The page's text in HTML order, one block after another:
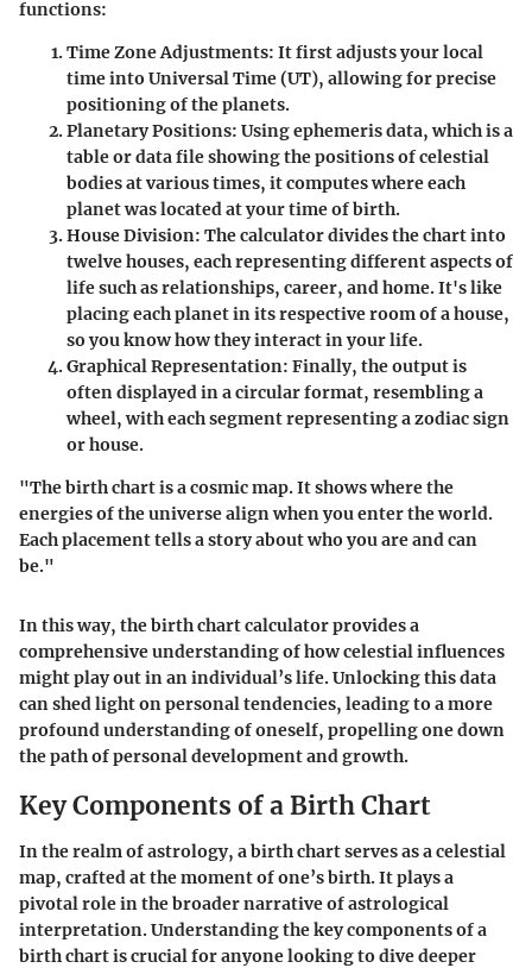
functions:
Time Zone Adjustments: It first adjusts your local
time into Universal Time (UT), allowing for precise
positioning of the planets.
Planetary Positions: Using ephemeris data, which is a
table or data file showing the positions of celestial
bodies at various times, it computes where each
planet was located at your time of birth.
House Division: The calculator divides the chart into
twelve houses, each representing different aspects of
life such as relationships, career, and home. It's like
placing each planet in its respective room of a house,
so you know how they interact in your life.
Graphical Representation: Finally, the output is
often displayed in a circular format, resembling a
wheel, with each segment representing a zodiac sign
or house.
"The birth chart is a cosmic map. It shows where the
energies of the universe align when you enter the world.
Each placement tells a story about who you are and can
be."
In this way, the birth chart calculator provides a
comprehensive understanding of how celestial influences
might play out in an individual’s life. Unlocking this data
can shed light on personal tendencies, leading to a more
profound understanding of oneself, propelling one down
the path of personal development and growth.
Key Components of a Birth Chart
In the realm of astrology, a birth chart serves as a celestial
map, crafted at the moment of one’s birth. It plays a
pivotal role in the broader narrative of astrological
interpretation. Understanding the key components of a
birth chart is crucial for anyone looking to dive deeper